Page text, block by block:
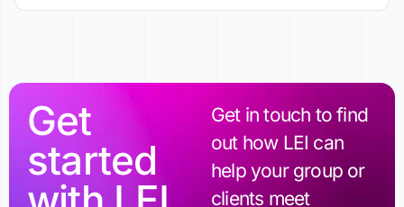
Get
started
Get in touch to find
out how LEI can
help your group or
clients meet